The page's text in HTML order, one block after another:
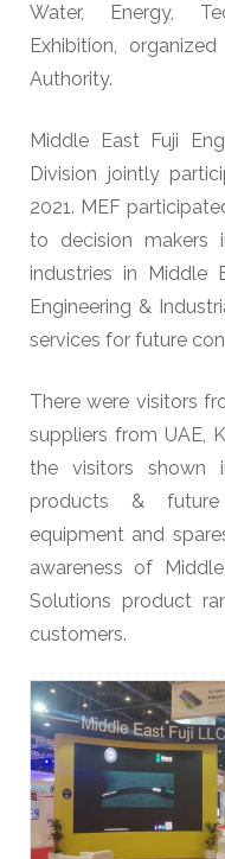
Water, Energy,
Exhibition,
Authority.
Middle East Fuji
Division jointly
2021. MEF
to decision makers
industries in Middle
Engineering &
services for future
There were visitors
suppliers from UAE,
the visitors shown
products & future
equipment and
awareness of
Solutions product
customers.